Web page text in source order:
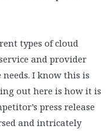
types of cloud
and provider
I know this is
out here is how it is
press release
and intricately